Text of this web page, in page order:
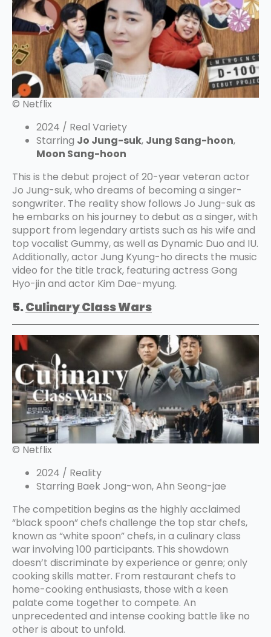
© Netflix
2024 / Real Variety
Starring Jo Jung-suk, Jung Sang-hoon,
Moon Sang-hoon
This is the debut project of 20-year veteran actor
Jo Jung-suk, who dreams of becoming a singer-
songwriter. The reality show follows Jo Jung-suk as
he embarks on his journey to debut as a singer, with
support from legendary artists such as his wife and
top vocalist Gummy, as well as Dynamic Duo and IU.
Additionally, actor Jung Kyung-ho directs the music
video for the title track, featuring actress Gong
Hyo-jin and actor Kim Dae-myung.
5.Culinary Class Wars
© Netflix
2024 / Reality
Starring Baek Jong-won, Ahn Seong-jae
The competition begins as the highly acclaimed
“black spoon” chefs challenge the top star chefs,
known as “white spoon” chefs, in a culinary class
war involving 100 participants. This showdown
doesn’t discriminate by experience or genre; only
cooking skills matter. From restaurant chefs to
home-cooking enthusiasts, those with a keen
palate come together to compete. An
unprecedented and intense cooking battle like no
other is about to unfold.